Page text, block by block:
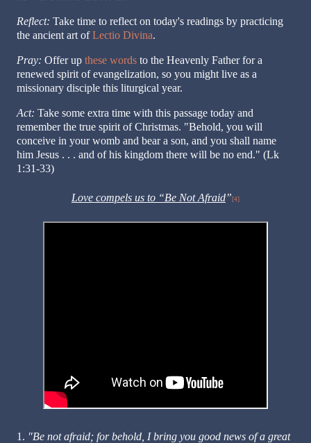
Reflect: Take time to reflect on today's readings by practicing
the ancient art ofLectio Divina.
Pray: Offer up these words to the Heavenly Father for a
renewed spirit of evangelization, so you might live as a
missionary disciple this liturgical year.
Act: Take some extra time with this passage today and
remember the true spirit of Christmas. "Behold, you will
conceive in your womb and bear a son, and you shall name
him Jesus . . . and of his kingdom there will be no end." (Lk
1:31-33)
Love compels us to “Be Not Afraid” [4]
1. "Be not afraid; for behold, I bring you good news of a great